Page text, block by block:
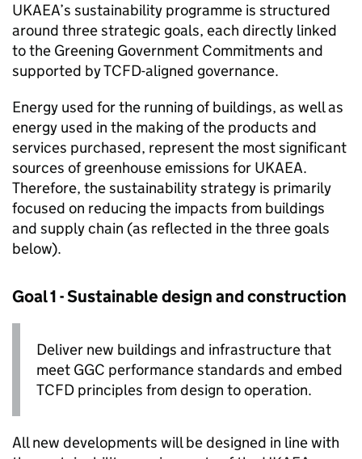
UKAEA’s sustainability programme is structured
around three strategic goals, each directly linked
to the Greening Government Commitments and
supported byTCFD-aligned governance.
Energy used for the running of buildings, as well as
energy used in the making of the products and
services purchased, represent the most significant
sources of greenhouse emissions for UKAEA.
Therefore, the sustainability strategy is primarily
focused on reducing the impacts from buildings
and supply chain (as reflected in the three goals
below).
Goal 1 - Sustainable design and construction
Deliver new buildings and infrastructure that
meet GGC performance standards and embed
TCFD principles from design to operation.
All new developments will be designed in line with